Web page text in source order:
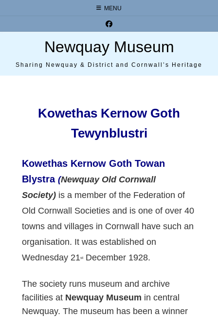
MENU
Newquay Museum
Sharing Newquay & District and Cornwall’s Heritage
Kowethas Kernow Goth
Tewynblustri
Kowethas Kernow Goth Towan
Blystra (Newquay Old Cornwall
Society)is a member of the Federation of
Old Cornwall Societies and is one of over 40
towns and villages in Cornwall have such an
organisation. It was established on
Wednesday 21stDecember 1928.
The society runs museum and archive
facilities at Newquay Museum in central
Newquay. The museum has been a winner